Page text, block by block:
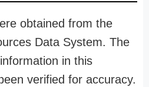
obtained from the
Data System. The
in this
verified for accuracy.